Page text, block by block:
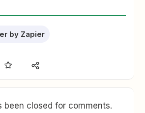
by Zapier
been closed for comments.